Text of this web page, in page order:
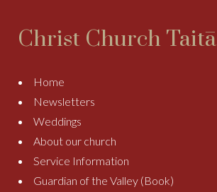
Christ Church Taitā
Home
Newsletters
Weddings
About our church
Service Information
Guardian of the Valley (Book)